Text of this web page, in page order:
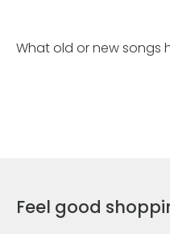
What old or new songs
Feel good